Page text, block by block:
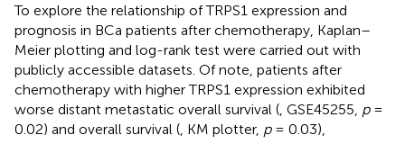
To explore the relationship of TRPS1 expression and
prognosis in BCa patients after chemotherapy, Kaplan–
Meier plotting and log-rank test were carried out with
publicly accessible datasets. Of note, patients after
chemotherapy with higher TRPS1 expression exhibited
worse distant metastatic overall survival ( , GSE45255, p=
0.02) and overall survival ( , KM plotter, p= 0.03),